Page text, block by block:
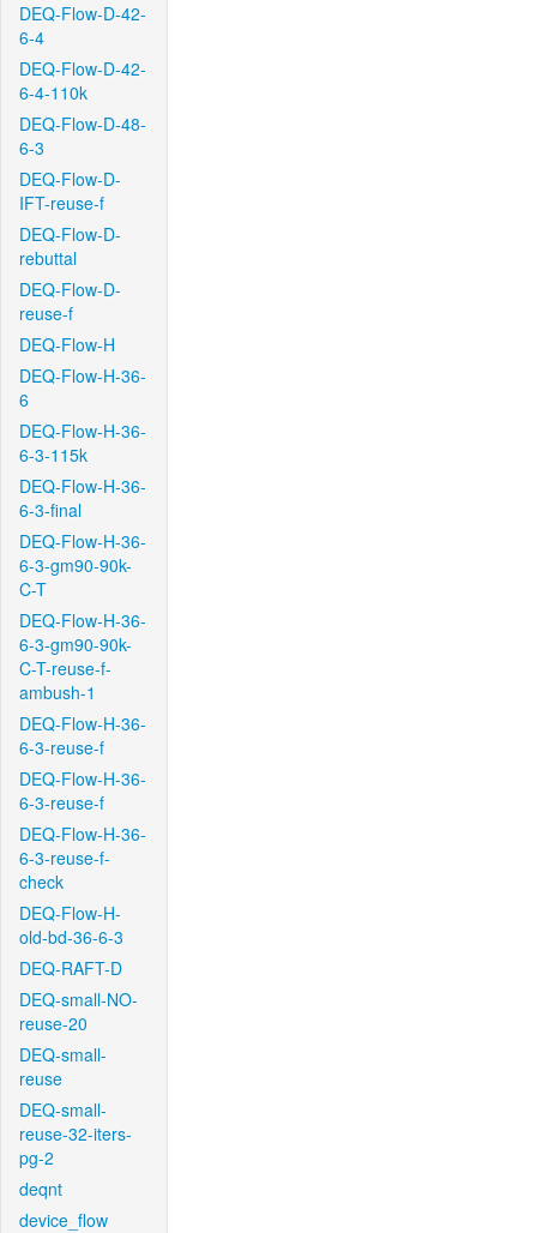
DEQ-Flow-D-42-
6-4
DEQ-Flow-D-42-
6-4-110k
DEQ-Flow-D-48-
6-3
DEQ-Flow-D-
IFT-reuse-f
DEQ-Flow-D-
rebuttal
DEQ-Flow-D-
reuse-f
DEQ-Flow-H
DEQ-Flow-H-36-
6
DEQ-Flow-H-36-
6-3-115k
DEQ-Flow-H-36-
6-3-final
DEQ-Flow-H-36-
6-3-gm90-90k-
C-T
DEQ-Flow-H-36-
6-3-gm90-90k-
C-T-reuse-f-
ambush-1
DEQ-Flow-H-36-
6-3-reuse-f
DEQ-Flow-H-36-
6-3-reuse-f
DEQ-Flow-H-36-
6-3-reuse-f-
check
DEQ-Flow-H-
old-bd-36-6-3
DEQ-RAFT-D
DEQ-small-NO-
reuse-20
DEQ-small-
reuse
DEQ-small-
reuse-32-iters-
pg-2
deqnt
device_flow